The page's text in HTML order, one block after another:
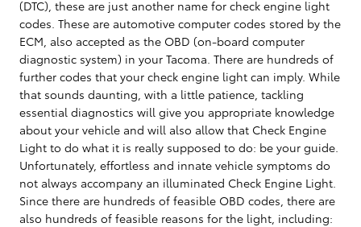
(DTC), these are just another name for check engine light
codes. These are automotive computer codes stored by the
ECM, also accepted as the OBD (on-board computer
diagnostic system) in your Tacoma. There are hundreds of
further codes that your check engine light can imply. While
that sounds daunting, with a little patience, tackling
essential diagnostics will give you appropriate knowledge
about your vehicle and will also allow that Check Engine
Light to do what it is really supposed to do: be your guide.
Unfortunately, effortless and innate vehicle symptoms do
not always accompany an illuminated Check Engine Light.
Since there are hundreds of feasible OBD codes, there are
also hundreds of feasible reasons for the light, including: